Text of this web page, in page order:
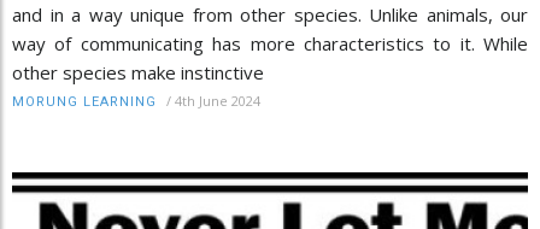
and in a way unique from other species. Unlike animals, our
way of communicating has more characteristics to it. While
other species make instinctive
MORUNG LEARNING / 4th June 2024